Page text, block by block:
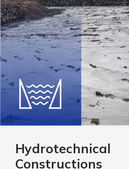
Hydrotechnical
Constructions